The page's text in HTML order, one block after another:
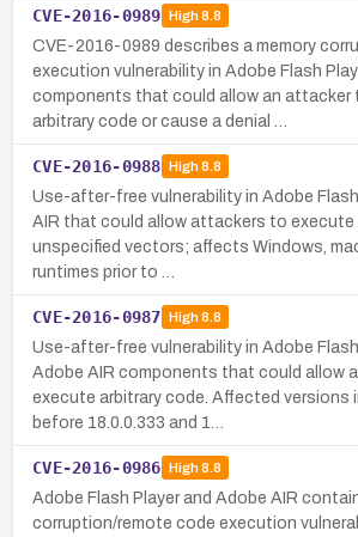
CVE-2016-0989 High8.8
CVE-2016-0989 describes a memory
execution vulnerability in Adobe Flash
components that could allow an attacker
arbitrary code or cause a denial …
CVE-2016-0988 High8.8
Use-after-free vulnerability in Adobe
AIR that could allow attackers to execute
unspecified vectors; affects Windows,
runtimes prior to …
CVE-2016-0987 High8.8
Use-after-free vulnerability in Adobe
Adobe AIR components that could allow
execute arbitrary code. Affected versions
before 18.0.0.333 and 1…
CVE-2016-0986 High8.8
Adobe Flash Player and Adobe AIR
corruption/remote code execution